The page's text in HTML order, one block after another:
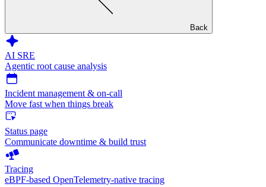
Back
AI SRE
Agentic root cause analysis
Incident management & on-call
Move fast when things break
Status page
Communicate downtime & build trust
Tracing
eBPF-based OpenTelemetry-native tracing